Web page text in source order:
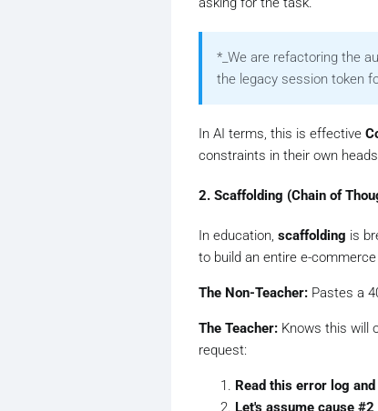
* _We are refactoring the
the legacy session token
In AI terms, this is effective
constraints in their own
2. Scaffolding (Chain of
In education, scaffolding is
to build an entire e-
The Non-Teacher: Pastes a
The Teacher: Knows this will
request:
Read this error log
Let's assume cause